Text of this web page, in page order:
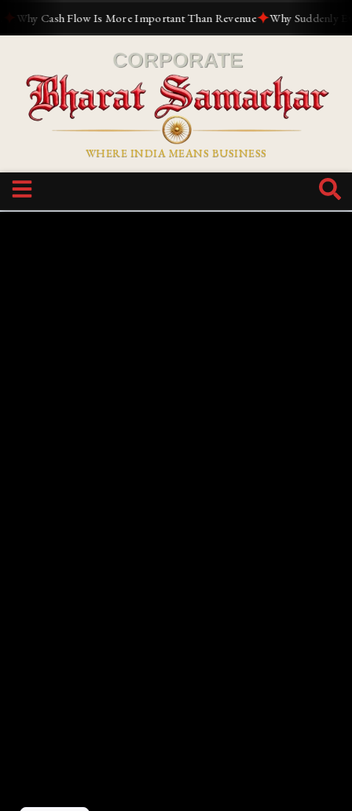
Cash Flow Is More Important Than Revenue✦Why Suddenly
WHERE INDIA MEANS BUSINESS